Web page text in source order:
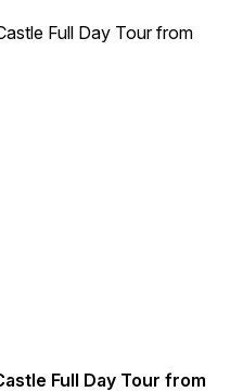
Full Day Tour from